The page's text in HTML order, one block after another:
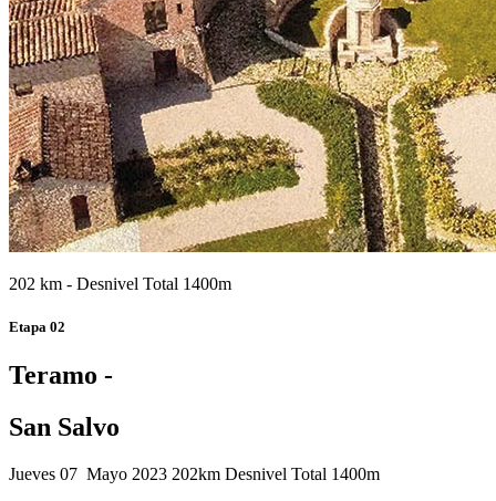
202 km - Desnivel Total 1400m
Etapa 02
Teramo -
San Salvo
Jueves 07 Mayo 2023 202km Desnivel Total 1400m